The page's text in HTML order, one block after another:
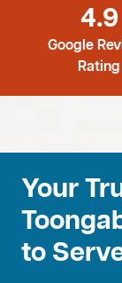
4.9
Google
Rating
Your
to